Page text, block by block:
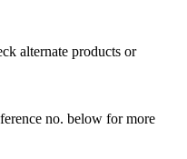
alternate products or
no. below for more